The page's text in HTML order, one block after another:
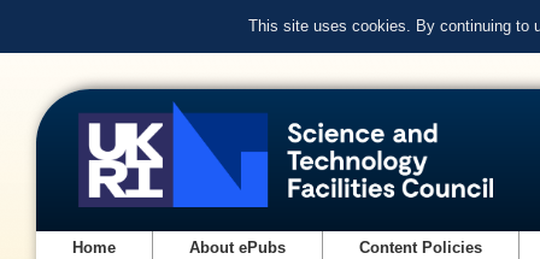
This site uses cookies. By continuing to
Home About ePubs Content Policies